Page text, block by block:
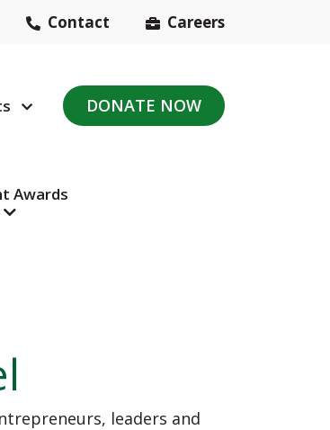
Contact
Navigation
Contact Careers
DONATE NOW
Awards
leaders and